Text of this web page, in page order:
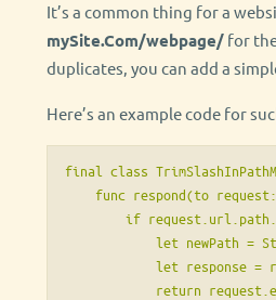
It’s a common thing for a
mySite.Com/webpage/ for
duplicates, you can add a
Here’s an example code for
final class
func respond(to
if
let newPath =
let response =
return